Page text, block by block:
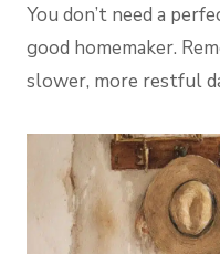
You don’t need a
good homemaker.
slower, more restful